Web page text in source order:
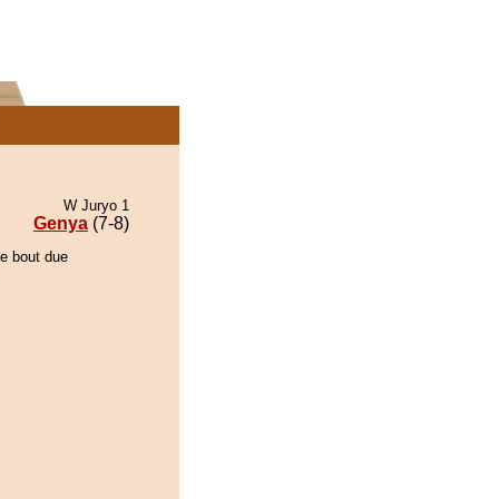
W Juryo 1
Genya (7-8)
bout due